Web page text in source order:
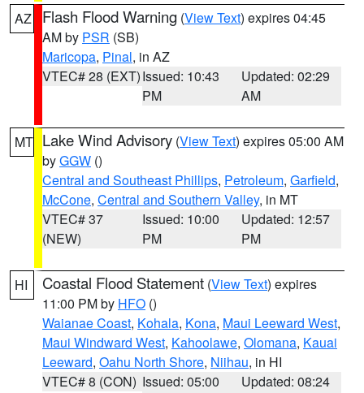
AZ Flash Flood Warning (View Text) expires 04:45
AM by PSR (SB)
Maricopa, Pinal, in AZ
VTEC# 28 (EXT)Issued: 10:43
PM
Updated: 02:29
AM
MT Lake Wind Advisory (View Text) expires 05:00 AM
byGGW ()
Central and Southeast Phillips, Petroleum, Garfield,
McCone, Central and Southern Valley, in MT
VTEC# 37
(NEW)
Issued: 10:00
PM
Updated: 12:57
PM
HI Coastal Flood Statement (View Text) expires
11:00 PM by HFO ()
Waianae Coast, Kohala, Kona, Maui Leeward West,
Maui Windward West, Kahoolawe, Olomana, Kauai
Leeward, Oahu North Shore, Niihau, in HI
VTEC# 8 (CON) Issued: 05:00
Updated: 08:24